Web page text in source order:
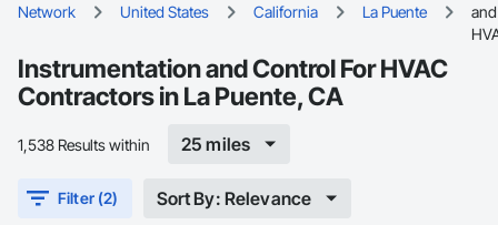
Network United States California La Puente
Instrumentation and Control For HVAC
Contractors in La Puente, CA
1,538 Results within 25 miles
Filter (2) Sort By: Relevance